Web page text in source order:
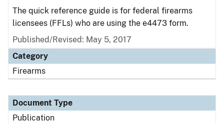
The quick reference guide is for federal firearms
licensees (FFLs) who are using the e4473 form.
Published/Revised: May 5, 2017
Category
Firearms
Document Type
Publication